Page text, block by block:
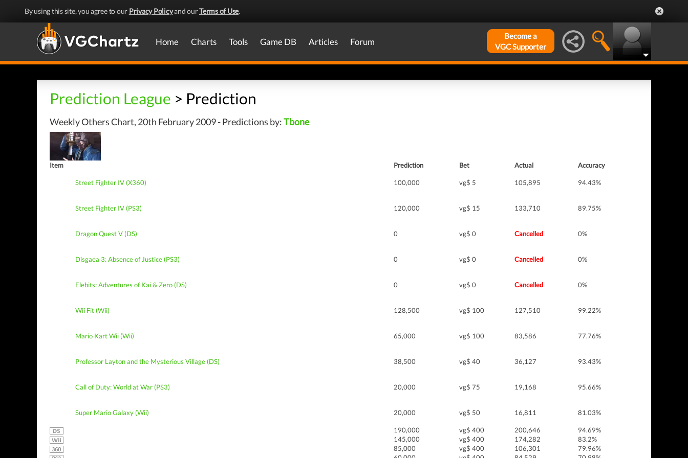
By using this site, you agree to our Privacy Policyand ourTerms of Use.
Home Charts Tools Game DB Articles Forum
Become a
VGC Supporter
Prediction League > Prediction
Weekly Others Chart, 20th February 2009 - Predictions by:Tbone
Item Prediction Bet Actual Accuracy
Street Fighter IV (X360) 100,000 vg$ 5 105,895 94.43%
Street Fighter IV (PS3) 120,000 vg$ 15 133,710 89.75%
Dragon Quest V (DS) 0 vg$ 0 Cancelled 0%
Disgaea 3: Absence of Justice (PS3) 0 vg$ 0 Cancelled 0%
Elebits: Adventures of Kai & Zero (DS) 0 vg$ 0 Cancelled 0%
Wii Fit (Wii) 128,500 vg$ 100 127,510 99.22%
Mario Kart Wii (Wii) 65,000 vg$ 100 83,586 77.76%
Professor Layton and the Mysterious Village (DS) 38,500 vg$ 40 36,127 93.43%
Call of Duty: World at War (PS3) 20,000 vg$ 75 19,168 95.66%
Super Mario Galaxy (Wii) 20,000 vg$ 50 16,811 81.03%
190,000 vg$ 400 200,646
94.69%
145,000
vg$ 400 174,282
83.2%
85,000
vg$ 400 106,301
79.96%